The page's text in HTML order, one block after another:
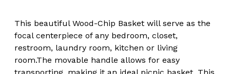
This beautiful Wood-Chip Basket will serve as the
focal centerpiece of any bedroom, closet,
restroom, laundry room, kitchen or living
room.The movable handle allows for easy
transporting, making it an ideal picnic basket. This